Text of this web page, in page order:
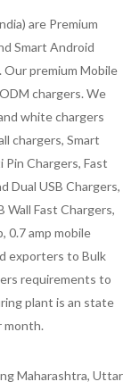
are Premium
Smart Android
Our premium Mobile
chargers. We
white chargers
chargers, Smart
Chargers, Fast
Dual USB Chargers,
Wall Fast Chargers,
0.7 amp mobile
exporters to Bulk
requirements to
plant is an state
month.
Maharashtra, Uttar